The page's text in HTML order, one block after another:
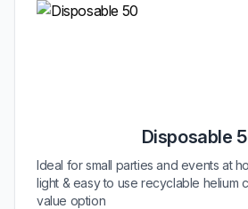
Disposable
Ideal for small parties and events at
light & easy to use recyclable helium
value option